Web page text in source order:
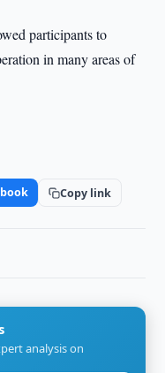
participants to
in many areas of
Copy link
analysis on